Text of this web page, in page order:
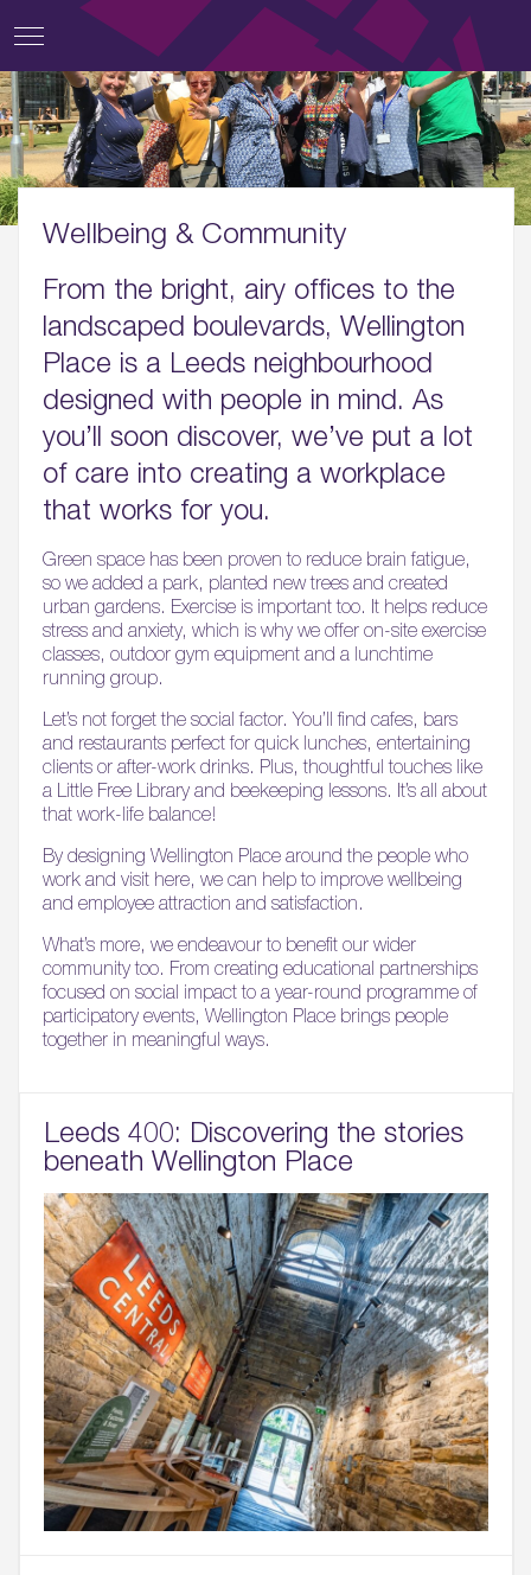
Wellbeing & Community
From the bright, airy offices to the
landscaped boulevards, Wellington
Place is a Leeds neighbourhood
designed with people in mind. As
you’ll soon discover, we’ve put a lot
of care into creating a workplace
that works for you.
Green space has been proven to reduce brain fatigue,
so we added a park, planted new trees and created
urban gardens. Exercise is important too. It helps reduce
stress and anxiety, which is why we offer on-site exercise
classes, outdoor gym equipment and a lunchtime
running group.
Let’s not forget the social factor. You’ll find cafes, bars
and restaurants perfect for quick lunches, entertaining
clients or after-work drinks. Plus, thoughtful touches like
a Little Free Library and beekeeping lessons. It’s all about
that work-life balance!
By designing Wellington Place around the people who
work and visit here, we can help to improve wellbeing
and employee attraction and satisfaction.
What’s more, we endeavour to benefit our wider
community too. From creating educational partnerships
focused on social impact to a year-round programme of
participatory events, Wellington Place brings people
together in meaningful ways.
Leeds 400: Discovering the stories
beneath Wellington Place